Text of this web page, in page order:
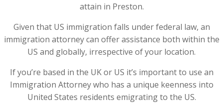
attain in Preston.
Given that US immigration falls under federal law, an
immigration attorney can offer assistance both within the
US and globally, irrespective of your location.
If you’re based in the UK or US it’s important to use an
Immigration Attorney who has a unique keenness into
United States residents emigrating to the US.